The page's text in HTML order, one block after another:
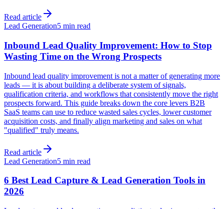
Read article
Lead Generation5 min read
Inbound Lead Quality Improvement: How to Stop
Wasting Time on the Wrong Prospects
Inbound lead quality improvement is not a matter of generating more
leads — it is about building a deliberate system of signals,
qualification criteria, and workflows that consistently move the right
prospects forward. This guide breaks down the core levers B2B
SaaS teams can use to reduce wasted sales cycles, lower customer
acquisition costs, and finally align marketing and sales on what
"qualified" truly means.
Read article
Lead Generation5 min read
6 Best Lead Capture & Lead Generation Tools in
2026